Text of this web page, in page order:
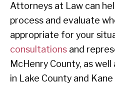
Attorneys at Law can
process and evaluate
appropriate for your
consultations and
McHenry County, as
in Lake County and Kane